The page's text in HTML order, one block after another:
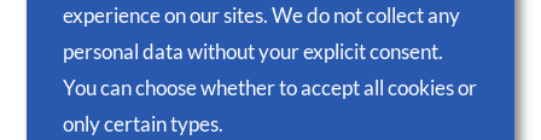
experience on our sites. We do not collect any
personal data without your explicit consent.
You can choose whether to accept all cookies or
only certain types.